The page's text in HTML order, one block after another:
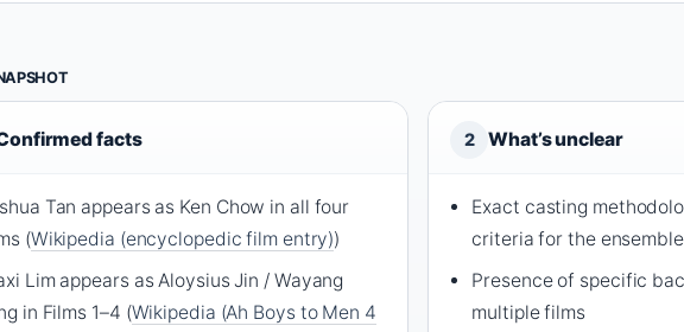
facts
Tan appears as Ken Chow in all four
(Wikipedia (encyclopedic film entry))
Lim appears as Aloysius Jin / Wayang
in Films 1–4 (Wikipedia (Ah Boys to Men 4
2 What’s unclear
Exact casting
criteria for the ensemble
Presence of specific
multiple films